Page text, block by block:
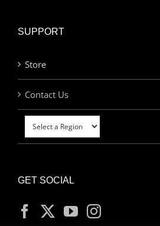
SUPPORT
Store
Contact Us
GET SOCIAL